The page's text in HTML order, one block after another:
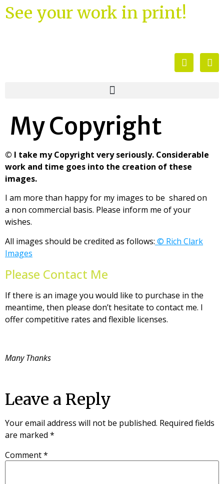
See your work in print!
My Copyright
© I take my Copyright very seriously. Considerable
work and time goes into the creation of these
images.
I am more than happy for my images to be shared on
a non commercial basis. Please inform me of your
wishes.
All images should be credited as follows: © Rich Clark
Images
Please Contact Me
If there is an image you would like to purchase in the
meantime, then please don’t hesitate to contact me. I
offer competitive rates and flexible licenses.
Many Thanks
Leave a Reply
Your email address will not be published. Required fields
are marked *
Comment*